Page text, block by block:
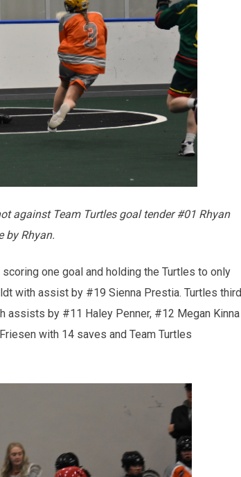
against Team Turtles goal tender #01 Rhyan
by Rhyan.
one goal and holding the Turtles to only
with assist by #19 Sienna Prestia. Turtles third
assists by #11 Haley Penner, #12 Megan Kinna
with 14 saves and Team Turtles